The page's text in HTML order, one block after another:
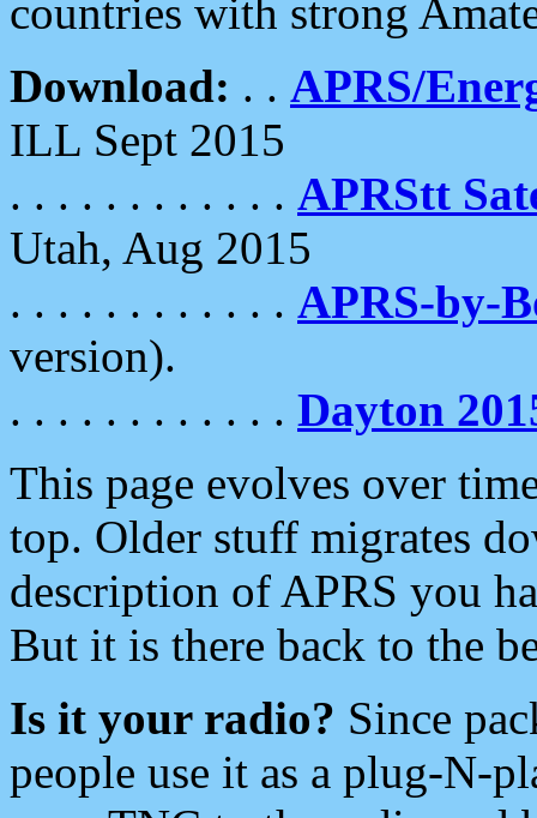
countries with strong
Download: . . APRS/
ILL Sept 2015
. . . . . . . . . . . . APRStt
Utah, Aug 2015
. . . . . . . . . . . . APRS-by-
version).
. . . . . . . . . . . . Dayton
This page evolves over
top. Older stuff migrates
description of APRS you
But it is there back to the
Is it your radio? Since
people use it as a plug-N-